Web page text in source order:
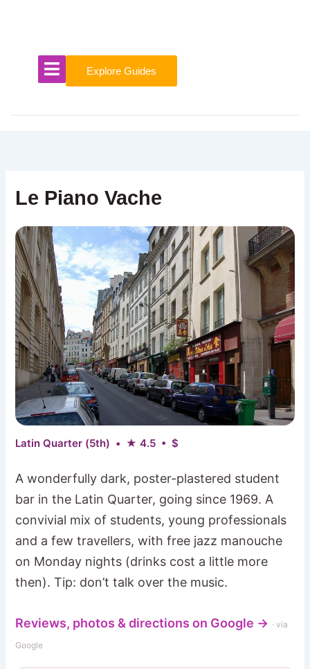
Explore Guides
Le Piano Vache
Latin Quarter (5th) • ★ 4.5 • $
A wonderfully dark, poster-plastered student
bar in the Latin Quarter, going since 1969. A
convivial mix of students, young professionals
and a few travellers, with free jazz manouche
on Monday nights (drinks cost a little more
then). Tip: don’t talk over the music.
Reviews, photos & directions on Google → · via
Google